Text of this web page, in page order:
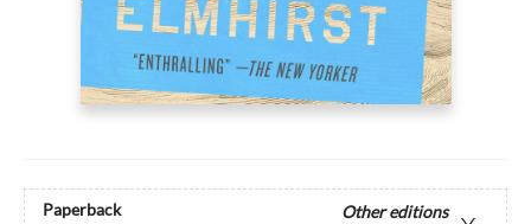
Paperback
Other editions